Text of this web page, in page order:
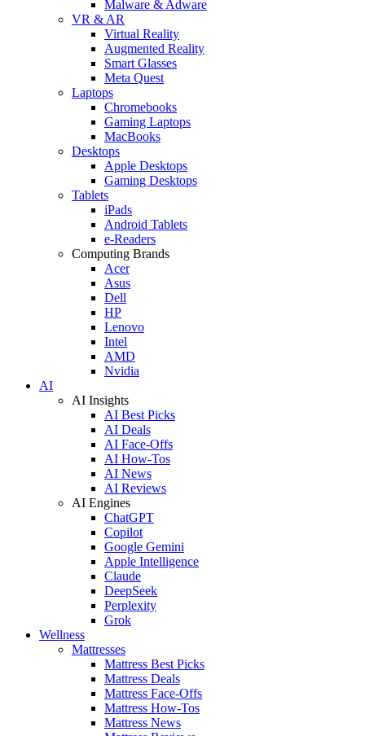
Malware & Adware
VR & AR
Virtual Reality
Augmented Reality
Smart Glasses
Meta Quest
Laptops
Chromebooks
Gaming Laptops
MacBooks
Desktops
Apple Desktops
Gaming Desktops
Tablets
iPads
Android Tablets
e-Readers
Computing Brands
Acer
Asus
Dell
HP
Lenovo
Intel
AMD
Nvidia
AI
AI Insights
AI Best Picks
AI Deals
AI Face-Offs
AI How-Tos
AI News
AI Reviews
AI Engines
ChatGPT
Copilot
Google Gemini
Apple Intelligence
Claude
DeepSeek
Perplexity
Grok
Wellness
Mattresses
Mattress Best Picks
Mattress Deals
Mattress Face-Offs
Mattress How-Tos
Mattress News